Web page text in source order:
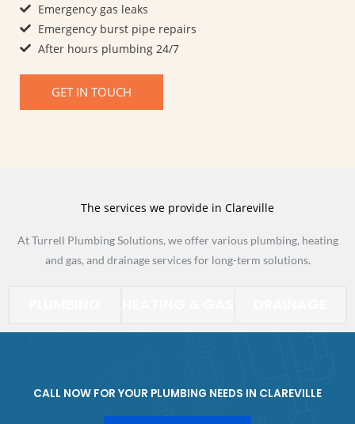
Emergency gas leaks
Emergency burst pipe repairs​
After hours plumbing 24/7
GET IN TOUCH
The services we provide in Clareville
At Turrell Plumbing Solutions, we offer various plumbing, heating
and gas, and drainage services for long-term solutions.
CALL NOW FOR YOUR PLUMBING NEEDS IN CLAREVILLE